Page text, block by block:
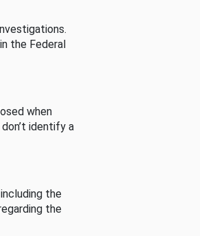
the Federal
when
identify a
the
the